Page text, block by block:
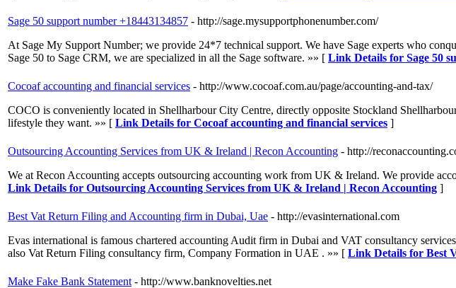
Sage 50 support number +18443134857 - http://sage.mysupportphonenumber.com/
At Sage My Support Number; we provide 24*7 technical support. We have Sage experts who
Sage 50 to Sage CRM, we are specialized in all the Sage software. »» [ Link Details for Sage 50
Cocoaf accounting and financial services - http://www.cocoaf.com.au/page/accounting-and-tax/
COCO is conveniently located in Shellharbour City Centre, directly opposite Stockland
lifestyle they want. »» [ Link Details for Cocoaf accounting and financial services ]
Outsourcing Accounting Services from UK & Ireland | Recon Accounting - http://
We at Recon Accounting accepts outsourcing accounting work from UK & Ireland. We provide
Link Details for Outsourcing Accounting Services from UK & Ireland | Recon Accounting ]
Best Vat Return Filing and Accounting firm in Dubai, Uae - http://evasinternational.com
Evas international is famous chartered accounting Audit firm in Dubai and VAT consultancy
also Vat Return Filing consultancy firm, Company Formation in UAE . »» [ Link Details for Best
Make Fake Bank Statement - http://www.banknovelties.net